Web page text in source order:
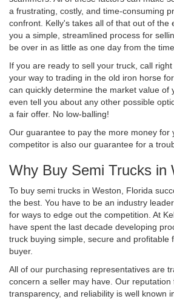
a frustrating, costly, and time-consuming
confront. Kelly's takes all of that out of the
you a simple, streamlined process for
be over in as little as one day from the
If you are ready to sell your truck, call
your way to trading in the old iron horse
can quickly determine the market value of
even tell you about any other possible
a fair offer. No low-balling!
Our guarantee to pay the more money for
competitor is also our guarantee for a
Why Buy Semi Trucks in
To buy semi trucks in Weston, Florida
the best. You have to be an industry
for ways to edge out the competition. At
have spent the last decade developing
truck buying simple, secure and profitable
buyer.
All of our purchasing representatives are
concern a seller may have. Our reputation
transparency, and reliability is well known